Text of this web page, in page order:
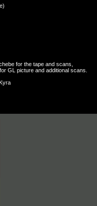
for the tape and scans,
GL picture and additional scans.